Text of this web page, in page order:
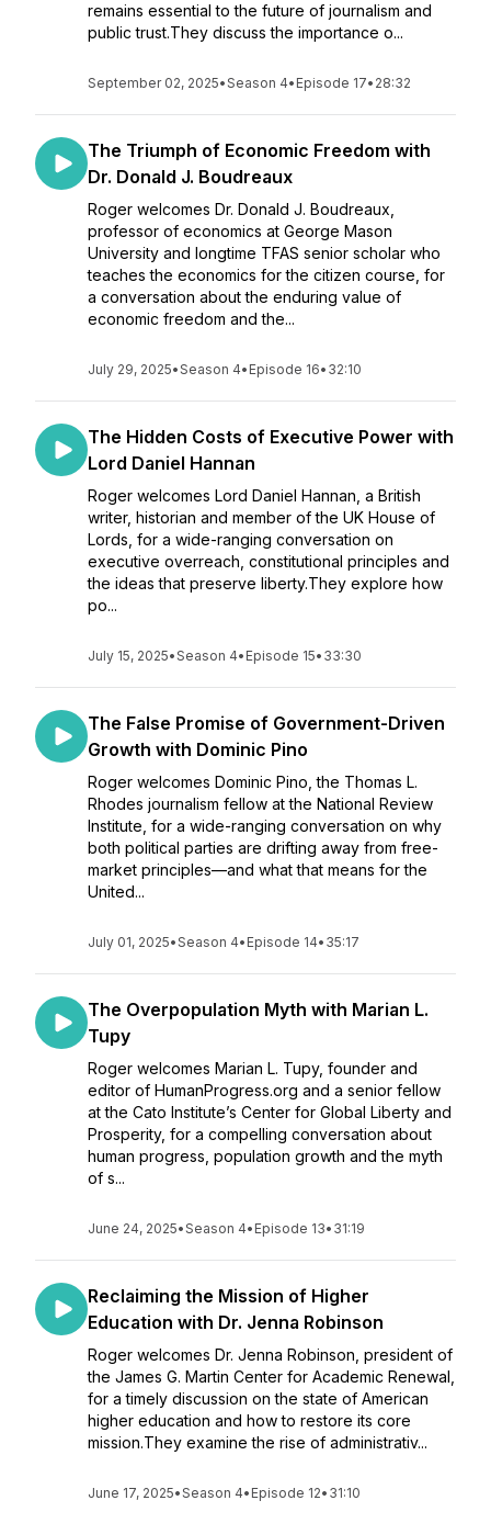
remains essential to the future of journalism and
public trust.They discuss the importance o...
September 02, 2025•Season 4• Episode 17• 28:32
The Triumph of Economic Freedom with
Dr. Donald J. Boudreaux
Roger welcomes Dr. Donald J. Boudreaux,
professor of economics at George Mason
University and longtime TFAS senior scholar who
teaches the economics for the citizen course, for
a conversation about the enduring value of
economic freedom and the...
July 29, 2025•Season 4• Episode 16• 32:10
The Hidden Costs of Executive Power with
Lord Daniel Hannan
Roger welcomes Lord Daniel Hannan, a British
writer, historian and member of the UK House of
Lords, for a wide-ranging conversation on
executive overreach, constitutional principles and
the ideas that preserve liberty.They explore how
po...
July 15, 2025•Season 4• Episode 15• 33:30
The False Promise of Government-Driven
Growth with Dominic Pino
Roger welcomes Dominic Pino, the Thomas L.
Rhodes journalism fellow at the National Review
Institute, for a wide-ranging conversation on why
both political parties are drifting away from free-
market principles—and what that means for the
United...
July 01, 2025•Season 4• Episode 14• 35:17
The Overpopulation Myth with Marian L.
Tupy
Roger welcomes Marian L. Tupy, founder and
editor of HumanProgress.org and a senior fellow
at the Cato Institute’s Center for Global Liberty and
Prosperity, for a compelling conversation about
human progress, population growth and the myth
of s...
June 24, 2025•Season 4• Episode 13• 31:19
Reclaiming the Mission of Higher
Education with Dr. Jenna Robinson
Roger welcomes Dr. Jenna Robinson, president of
the James G. Martin Center for Academic Renewal,
for a timely discussion on the state of American
higher education and how to restore its core
mission.They examine the rise of administrativ...
June 17, 2025•Season 4• Episode 12• 31:10